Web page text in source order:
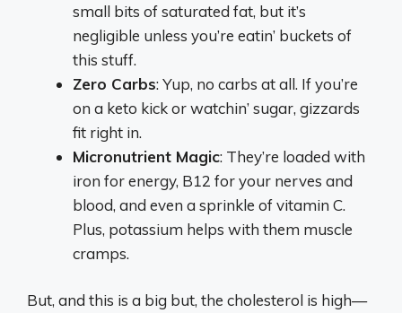
small bits of saturated fat, but it’s
negligible unless you’re eatin’ buckets of
this stuff.
Zero Carbs: Yup, no carbs at all. If you’re
on a keto kick or watchin’ sugar, gizzards
fit right in.
Micronutrient Magic: They’re loaded with
iron for energy, B12 for your nerves and
blood, and even a sprinkle of vitamin C.
Plus, potassium helps with them muscle
cramps.
But, and this is a big but, the cholesterol is high—